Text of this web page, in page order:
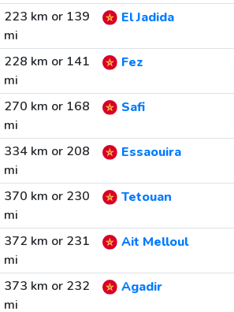
223 km or 139
mi
El Jadida
228 km or 141
mi
Fez
270 km or 168
mi
Safi
334 km or 208
mi
Essaouira
370 km or 230
mi
Tetouan
372 km or 231
mi
Ait Melloul
373 km or 232
mi
Agadir